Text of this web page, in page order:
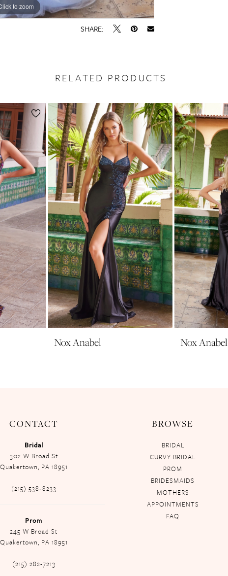
to zoom
to zoom
SHARE:
RELATED PRODUCTS
Nox Anabel Nox Anabel
CONTACT
Bridal
302 W Broad St
Quakertown, PA 18951
(215) 538‑8233
Prom
245 W Broad St
Quakertown, PA 18951
(215) 282-7213
BROWSE
BRIDAL
CURVY BRIDAL
PROM
BRIDESMAIDS
MOTHERS
APPOINTMENTS
FAQ